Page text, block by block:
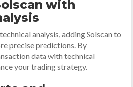
with
analysis, adding Solscan to
precise predictions. By
data with technical
your trading strategy.